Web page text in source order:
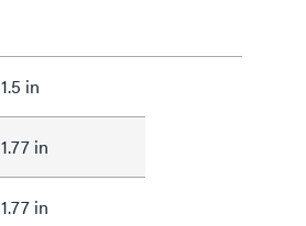
1.5 in
1.77 in
1.77 in